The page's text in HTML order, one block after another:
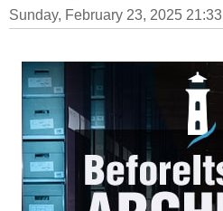
Sunday, February 23, 2025 21:33